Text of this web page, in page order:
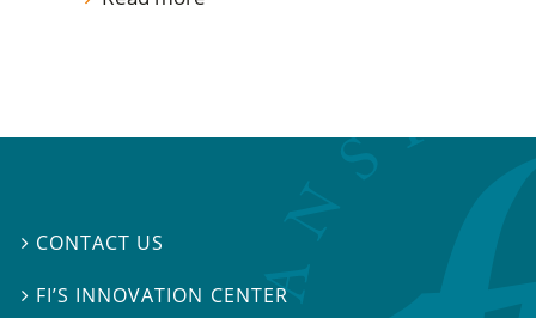
 CONTACT US
 FI’S INNOVATION CENTER